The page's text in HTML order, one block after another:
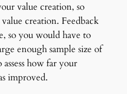
value creation, so
creation. Feedback
so you would have to
enough sample size of
how far your
improved.